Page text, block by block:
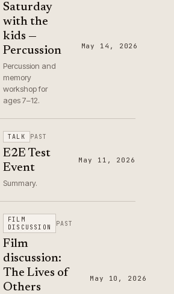
Saturday
with the
kids —
Percussion
Percussion and
memory
workshop for
ages 7–12.
May 14, 2026
TALK PAST
E2E Test
Event
Summary.
May 11, 2026
FILM
DISCUSSION
PAST
Film
discussion:
The Lives of
Others
May 10, 2026